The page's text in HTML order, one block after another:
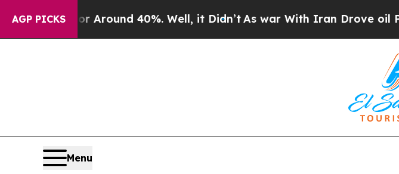
AGP PICKS
a Floor Around 40%. Well, it Didn’t As war With Iran Drove oil
Menu